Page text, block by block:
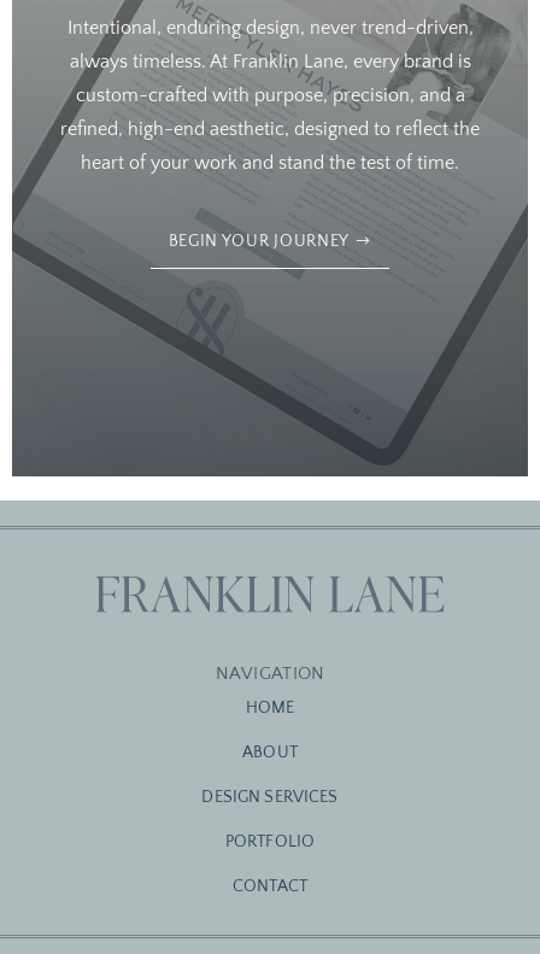
Intentional, enduring design, never trend-driven,
always timeless. At Franklin Lane, every brand is
custom-crafted with purpose, precision, and a
refined, high-end aesthetic, designed to reflect the
heart of your work and stand the test of time.
BEGIN YOUR JOURNEY
NAVIGATION
HOME
ABOUT
DESIGN SERVICES
PORTFOLIO
CONTACT